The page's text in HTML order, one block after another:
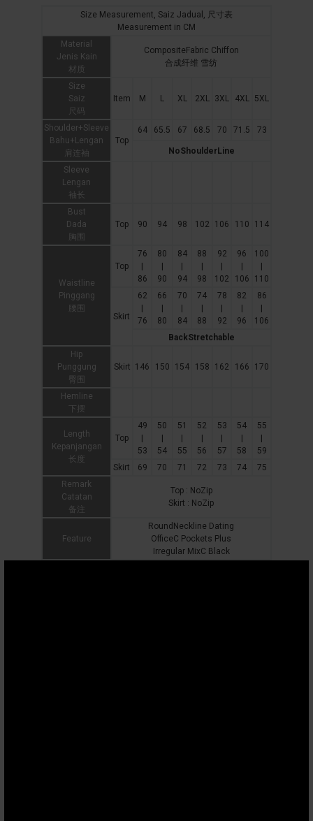
Size Measurement, Saiz Jadual, 尺寸表
Measurement in CM
Material
Jenis Kain
材质
CompositeFabric Chiffon
合成纤维 雪纺
Size
Saiz
尺码
Item M L XL 2XL 3XL 4XL 5XL
Shoulder+Sleeve
Bahu+Lengan
肩连袖
Top
64 65.5 67 68.5 70 71.5 73
NoShoulderLine
Sleeve
Lengan
袖长
Bust
Dada
胸围
Top 90 94 98 102 106 110 114
Waistline
Pinggang
腰围
Top
76
86
80
90
84
94
88
98
92
102
96
106
100
110
Skirt
62
76
66
80
70
84
74
88
78
92
82
96
86
106
BackStretchable
Hip
Punggung
臀围
Skirt 146 150 154 158 162 166 170
Hemline
下摆
Length
Kepanjangan
长度
Top
49
53
50
54
51
55
52
56
53
57
54
58
55
59
Skirt
69 70 71 72 73 74
75
Remark
Catatan
备注
Top : NoZip
Skirt : NoZip
Feature
RoundNeckline Dating
OfficeC Pockets Plus
Irregular MixC Black